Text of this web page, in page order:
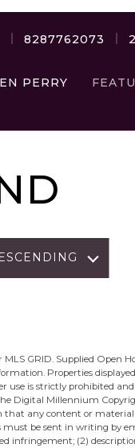
8287762073
PERRY
GRID. Supplied Open
Properties
use is strictly prohibited
Millennium
any content or
be sent in writing by
infringement; (2)